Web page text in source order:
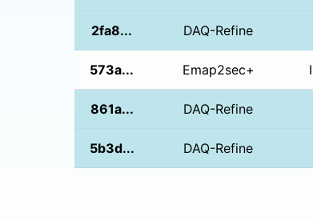
2fa8... DAQ-Refine
573a... Emap2sec+
861a... DAQ-Refine
5b3d... DAQ-Refine